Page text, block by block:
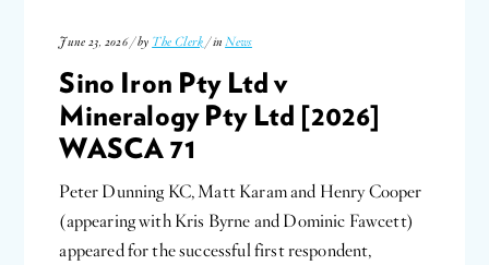
June 23, 2026 / by The Clerk / inNews
Sino Iron Pty Ltd v
Mineralogy Pty Ltd [2026]
WASCA 71
Peter Dunning KC, Matt Karam and Henry Cooper
(appearing with Kris Byrne and Dominic Fawcett)
appeared for the successful first respondent,